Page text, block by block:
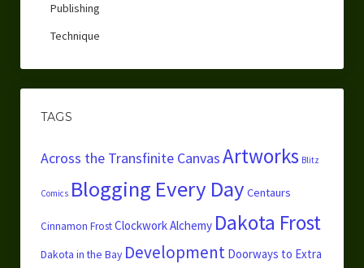
Publishing
Technique
TAGS
Across the Transfinite CanvasArtworks Blitz
Comics Blogging Every Day Centaurs
Cinnamon FrostClockwork Alchemy Dakota Frost
Dakota in the Bay Development Doorways to Extra